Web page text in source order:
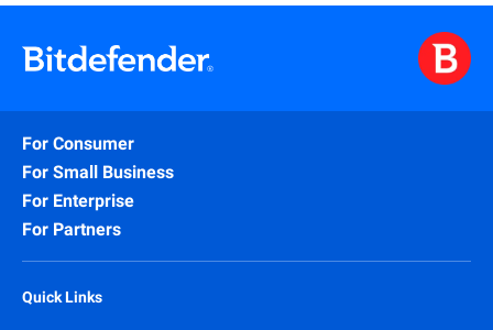
For Consumer
For Small Business
For Enterprise
For Partners
Quick Links